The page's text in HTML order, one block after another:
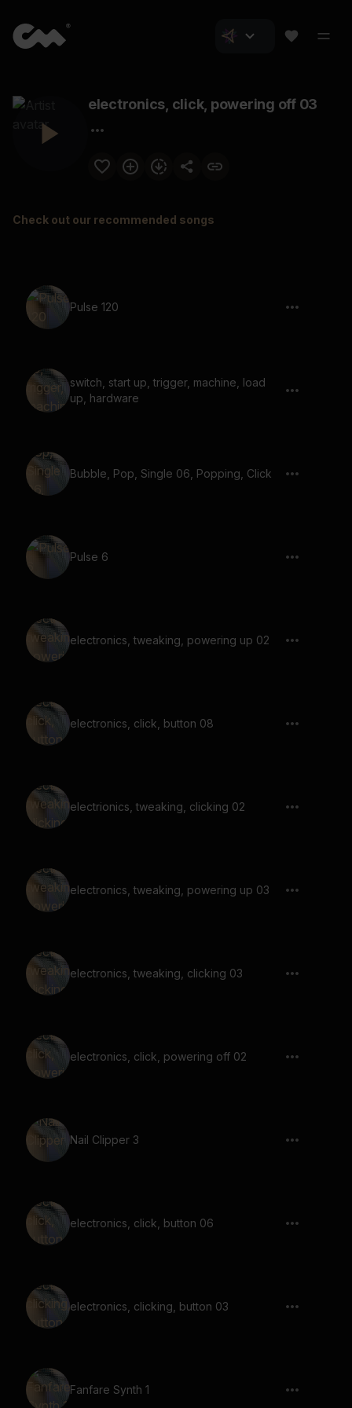
electronics, click, powering off 03
Check out our recommended songs
Pulse 120
switch, start up, trigger, machine, load
up, hardware
Bubble, Pop, Single 06, Popping, Click
Pulse 6
electronics, tweaking, powering up 02
electronics, click, button 08
electrionics, tweaking, clicking 02
electronics, tweaking, powering up 03
electronics, tweaking, clicking 03
electronics, click, powering off 02
Nail Clipper 3
electronics, click, button 06
electronics, clicking, button 03
Fanfare Synth 1